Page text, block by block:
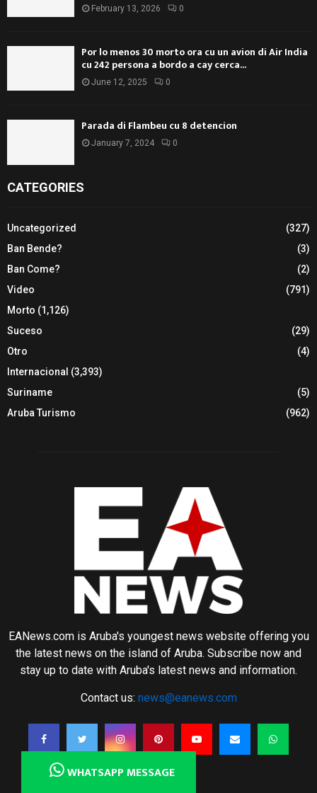
February 13, 2026 0
Por lo menos 30 morto ora cu un avion di Air India
cu 242 persona a bordo a cay cerca...
June 12, 2025 0
Parada di Flambeu cu 8 detencion
January 7, 2024 0
CATEGORIES
Uncategorized
(327)
Ban Bende?
(3)
Ban Come?
(2)
Video
(791)
Morto (1,126)
Suceso
(29)
Otro
(4)
Internacional (3,393)
Suriname
(5)
Aruba Turismo
(962)
EANews.com is Aruba's youngest news website offering you
the latest news on the island of Aruba. Subscribe now and
stay up to date with Aruba's latest news and information.
Contact us: news@eanews.com
WHATSAPP MESSAGE